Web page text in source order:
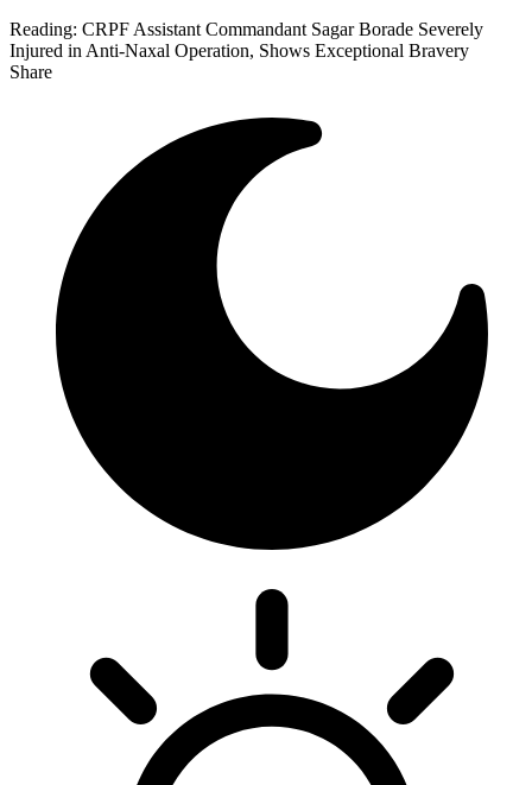
Reading: CRPF Assistant Commandant Sagar Borade Severely
Injured in Anti-Naxal Operation, Shows Exceptional Bravery
Share